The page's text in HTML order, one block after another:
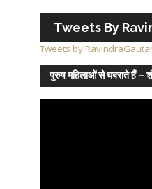
Tweets By
Tweets by
पुरुष महिलाओं से घबराते हैं –